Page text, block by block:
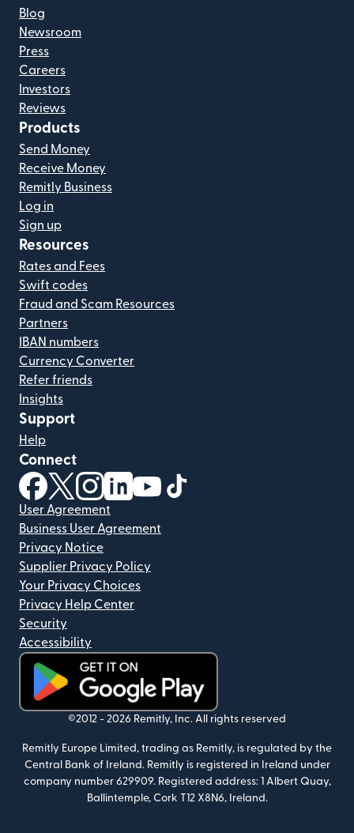
Blog
Newsroom
Press
Careers
Investors
Reviews
Products
Send Money
Receive Money
Remitly Business
Log in
Sign up
Resources
Rates and Fees
Swift codes
Fraud and Scam Resources
Partners
IBAN numbers
Currency Converter
Refer friends
Insights
Support
Help
Connect
(opens in new window)
(opens in new window)
(opens in new window)
(opens in new window)
(opens in new window)
User Agreement
Business User Agreement
Privacy Notice
Supplier Privacy Policy
Your Privacy Choices
Privacy Help Center
Security
Accessibility
(opens in new window)
©2012 - 2026 Remitly, Inc. All rights reserved
Remitly Europe Limited, trading as Remitly, is regulated by the
Central Bank of Ireland. Remitly is registered in Ireland under
company number 629909. Registered address: 1 Albert Quay,
Ballintemple, Cork T12 X8N6, Ireland.